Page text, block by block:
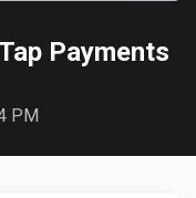
Payments
PM